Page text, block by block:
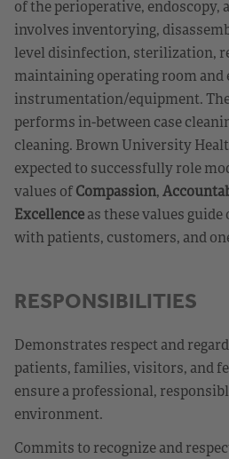
of the perioperative, endoscopy,
involves inventorying,
level disinfection, sterilization,
maintaining operating room and
instrumentation/equipment.
performs in-between case
cleaning. Brown University
expected to successfully role
values ofCompassion,
Excellenceas these values
with patients, customers, and
RESPONSIBILITIES
Demonstrates respect and
patients, families, visitors, and
ensure a professional,
environment.
Commits to recognize and